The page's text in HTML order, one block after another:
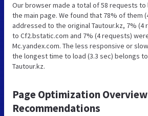
Our browser made a total of 58 requests to
the main page. We found that 78% of them
addressed to the original Tautour.kz, 7% (4
to Cf2.bstatic.com and 7% (4 requests)
Mc.yandex.com. The less responsive or
the longest time to load (3.3 sec) belongs
Tautour.kz.
Page Optimization
Recommendations